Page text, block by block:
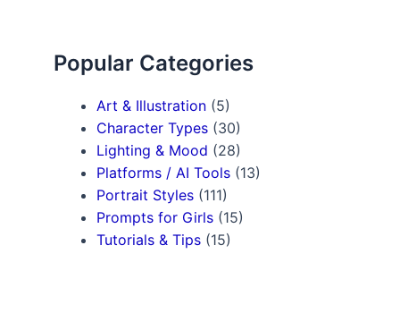
Popular Categories
Art & Illustration (5)
Character Types (30)
Lighting & Mood (28)
Platforms / AI Tools (13)
Portrait Styles (111)
Prompts for Girls (15)
Tutorials & Tips (15)